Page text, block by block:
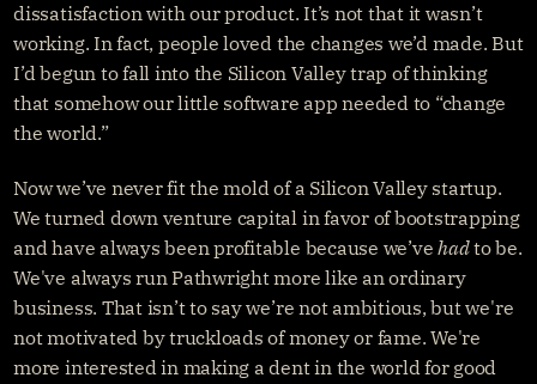
dissatisfaction with our product. It’s not that it wasn’t
working. In fact, people loved the changes we’d made. But
I’d begun to fall into the Silicon Valley trap of thinking
that somehow our little software app needed to “change
the world.”
Now we’ve never fit the mold of a Silicon Valley startup.
We turned down venture capital in favor of bootstrapping
and have always been profitable because we’ve had to be.
We've always run Pathwright more like an ordinary
business. That isn’t to say we’re not ambitious, but we're
not motivated by truckloads of money or fame. We're
more interested in making a dent in the world for good